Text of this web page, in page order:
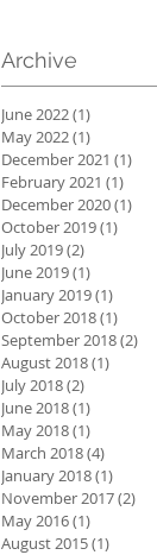
Archive
June 2022(1)
May 2022(1)
December 2021 (1)
February 2021 (1)
December 2020(1)
October 2019(1)
July 2019(2)
June 2019(1)
January 2019(1)
October 2018(1)
September 2018(2)
August 2018(1)
July 2018(2)
June 2018(1)
May 2018(1)
March 2018(4)
January 2018(1)
November 2017(2)
May 2016(1)
August 2015(1)